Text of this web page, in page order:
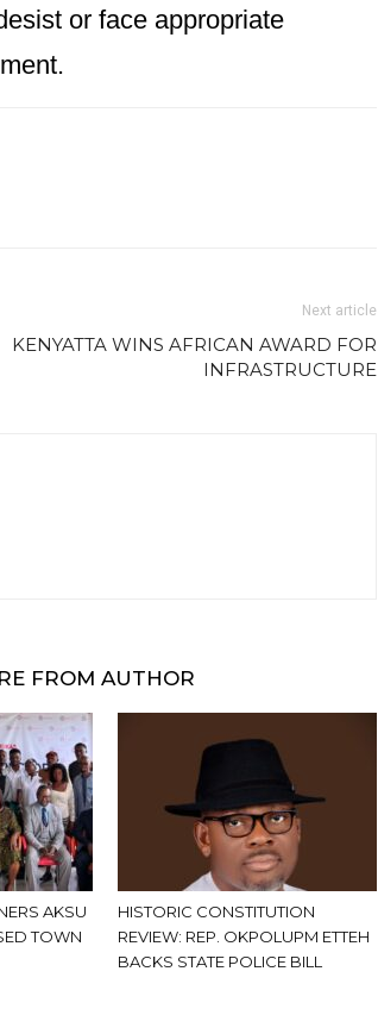
or face appropriate
Next article
KENYATTA WINS AFRICAN AWARD FOR
INFRASTRUCTURE
FROM AUTHOR
AKSU
TOWN
HISTORIC CONSTITUTION
REVIEW: REP. OKPOLUPM ETTEH
BACKS STATE POLICE BILL